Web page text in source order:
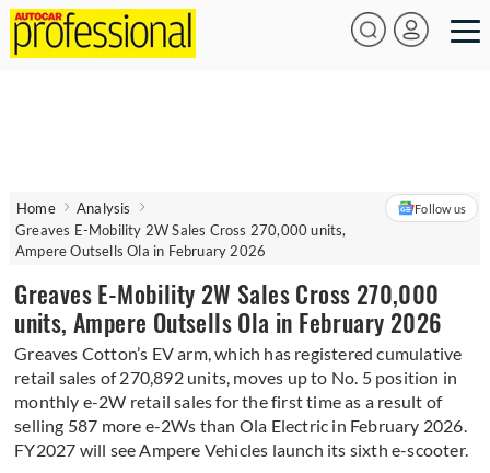
Home
Analysis
Greaves E-Mobility 2W Sales Cross 270,000 units,
Ampere Outsells Ola in February 2026
Follow us
Greaves E-Mobility 2W Sales Cross 270,000
units, Ampere Outsells Ola in February 2026
Greaves Cotton’s EV arm, which has registered cumulative
retail sales of 270,892 units, moves up to No. 5 position in
monthly e-2W retail sales for the first time as a result of
selling 587 more e-2Ws than Ola Electric in February 2026.
FY2027 will see Ampere Vehicles launch its sixth e-scooter.